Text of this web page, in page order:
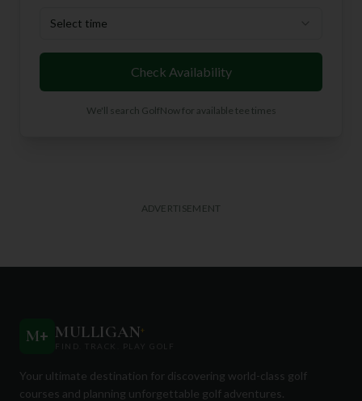
Select time
Check Availability
We'll search GolfNow for available tee times
ADVERTISEMENT
M+ MULLIGAN+
FIND. TRACK. PLAY GOLF
Your ultimate destination for discovering world-class golf
courses and planning unforgettable golf adventures.